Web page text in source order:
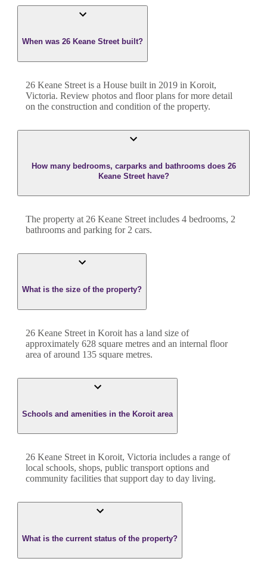
When was 26 Keane Street built?
26 Keane Street is a House built in 2019 in Koroit,
Victoria. Review photos and floor plans for more detail
on the construction and condition of the property.
How many bedrooms, carparks and bathrooms does 26
Keane Street have?
The property at 26 Keane Street includes 4 bedrooms, 2
bathrooms and parking for 2 cars.
What is the size of the property?
26 Keane Street in Koroit has a land size of
approximately 628 square metres and an internal floor
area of around 135 square metres.
Schools and amenities in the Koroit area
26 Keane Street in Koroit, Victoria includes a range of
local schools, shops, public transport options and
community facilities that support day to day living.
What is the current status of the property?